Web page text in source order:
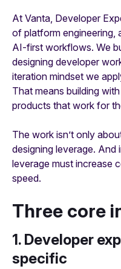
At Vanta, Developer
of platform engineering,
AI-first workflows. We
designing developer
iteration mindset we
That means building
products that work for
The work isn’t only
designing leverage. And
leverage must increase
speed.
Three core
1. Developer
specific